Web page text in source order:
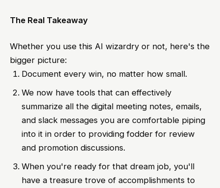
The Real Takeaway
Whether you use this AI wizardry or not, here's the
bigger picture:
Document every win, no matter how small.
We now have tools that can effectively
summarize all the digital meeting notes, emails,
and slack messages you are comfortable piping
into it in order to providing fodder for review
and promotion discussions.
When you're ready for that dream job, you'll
have a treasure trove of accomplishments to